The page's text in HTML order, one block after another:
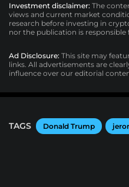
Investment disclaimer: The
views and current market
research before investing in
nor the publication is responsible
Ad Disclosure: This site may
links. All advertisements are
influence over our editorial
TAGS Donald Trump